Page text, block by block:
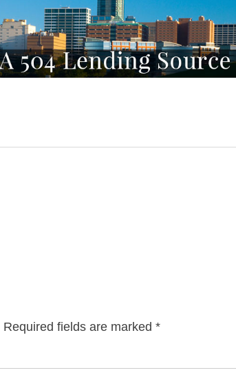
Required fields are marked *